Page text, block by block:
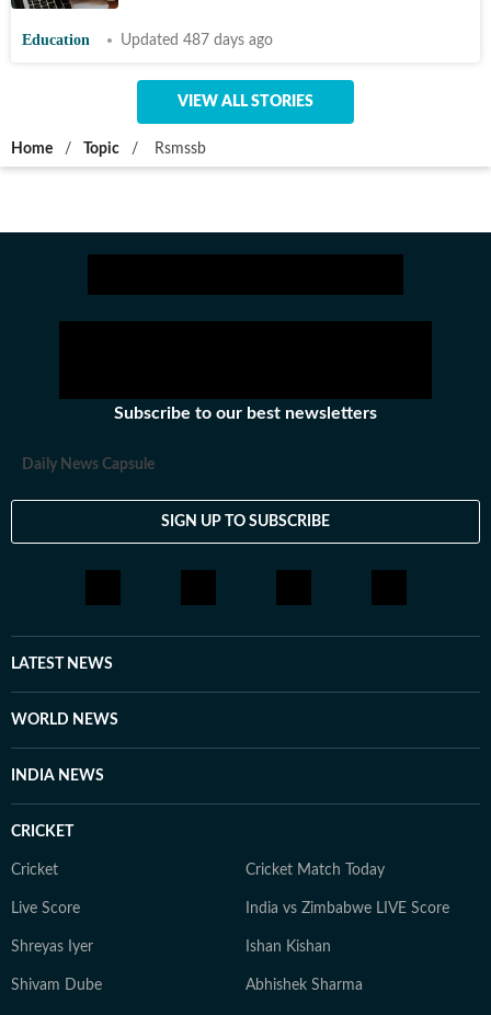
Education Updated 487 days ago
VIEW ALL STORIES
Home / Topic / Rsmssb
Subscribe to our best newsletters
Daily News Capsule
SIGN UP TO SUBSCRIBE
LATEST NEWS
WORLD NEWS
INDIA NEWS
CRICKET
Cricket Cricket Match Today
Live Score India vs Zimbabwe LIVE Score
Shreyas Iyer Ishan Kishan
Shivam Dube Abhishek Sharma